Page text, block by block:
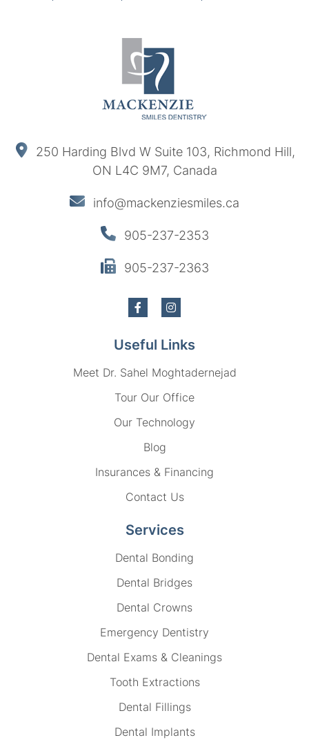
250 Harding Blvd W Suite 103, Richmond Hill,
ON L4C 9M7, Canada
info@mackenziesmiles.ca
905-237-2353
905-237-2363
Useful Links
Meet Dr. Sahel Moghtadernejad
Tour Our Office
Our Technology
Blog
Insurances & Financing
Contact Us
Services
Dental Bonding
Dental Bridges
Dental Crowns
Emergency Dentistry
Dental Exams & Cleanings
Tooth Extractions
Dental Fillings
Dental Implants